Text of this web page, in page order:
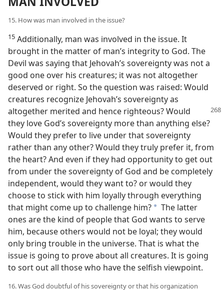
15. How was man involved in the issue?
15 Additionally, man was involved in the issue. It
brought in the matter of man’s integrity to God. The
Devil was saying that Jehovah’s sovereignty was not a
good one over his creatures; it was not altogether
deserved or right. So the question was raised: Would
creatures recognize Jehovah’s sovereignty as
altogether merited and hence righteous? Would
they love God’s sovereignty more than anything else?
Would they prefer to live under that sovereignty
rather than any other? Would they truly prefer it, from
the heart? And even if they had opportunity to get out
from under the sovereignty of God and be completely
independent, would they want to? or would they
choose to stick with him loyally through everything
that might come up to challenge him? a The latter
ones are the kind of people that God wants to serve
him, because others would not be loyal; they would
only bring trouble in the universe. That is what the
issue is going to prove about all creatures. It is going
to sort out all those who have the selfish viewpoint.
16. Was God doubtful of his sovereignty or that his organization